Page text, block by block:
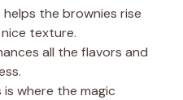
helps the brownies rise
texture.
all the flavors and
is where the magic